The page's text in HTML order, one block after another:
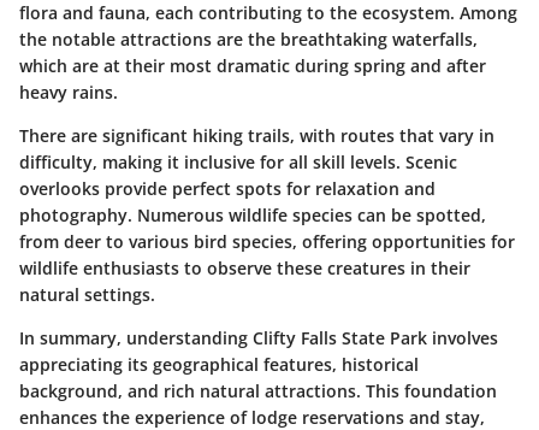
flora and fauna, each contributing to the ecosystem. Among
the notable attractions are the breathtaking waterfalls,
which are at their most dramatic during spring and after
heavy rains.
There are significant hiking trails, with routes that vary in
difficulty, making it inclusive for all skill levels. Scenic
overlooks provide perfect spots for relaxation and
photography. Numerous wildlife species can be spotted,
from deer to various bird species, offering opportunities for
wildlife enthusiasts to observe these creatures in their
natural settings.
In summary, understanding Clifty Falls State Park involves
appreciating its geographical features, historical
background, and rich natural attractions. This foundation
enhances the experience of lodge reservations and stay,